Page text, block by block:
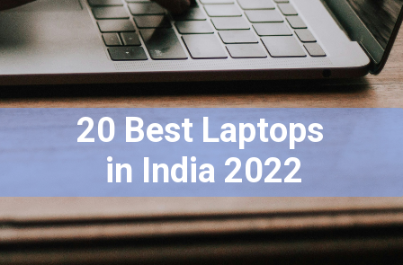
20 Best Laptops
in India 2022